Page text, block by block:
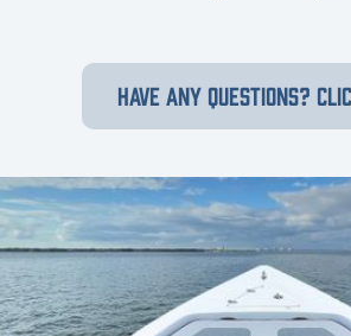
HAVE ANY QUESTIONS?